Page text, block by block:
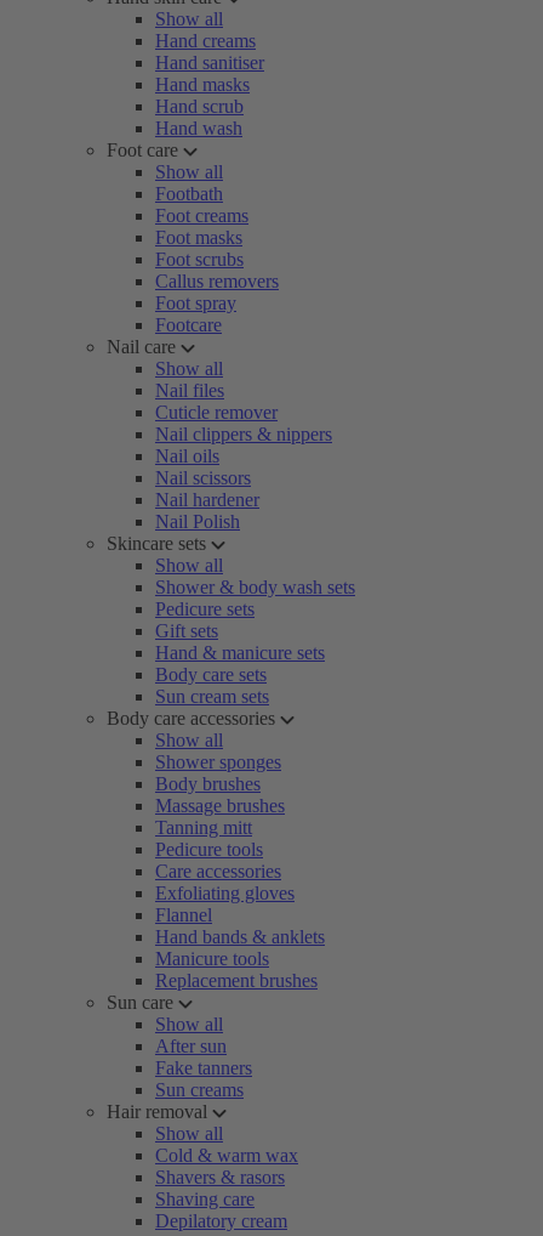
Show all
Hand creams
Hand sanitiser
Hand masks
Hand scrub
Hand wash
Foot care
Show all
Footbath
Foot creams
Foot masks
Foot scrubs
Callus removers
Foot spray
Footcare
Nail care
Show all
Nail files
Cuticle remover
Nail clippers & nippers
Nail oils
Nail scissors
Nail hardener
Nail Polish
Skincare sets
Show all
Shower & body wash sets
Pedicure sets
Gift sets
Hand & manicure sets
Body care sets
Sun cream sets
Body care accessories
Show all
Shower sponges
Body brushes
Massage brushes
Tanning mitt
Pedicure tools
Care accessories
Exfoliating gloves
Flannel
Hand bands & anklets
Manicure tools
Replacement brushes
Sun care
Show all
After sun
Fake tanners
Sun creams
Hair removal
Show all
Cold & warm wax
Shavers & rasors
Shaving care
Depilatory cream